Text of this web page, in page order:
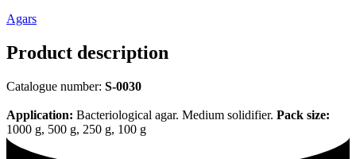
Agars
Product description
Catalogue number: S-0030
Application: Bacteriological agar. Medium solidifier. Pack size:
1000 g, 500 g, 250 g, 100 g